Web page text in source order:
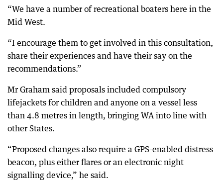
“We have a number of recreational boaters here in the
Mid West.
“I encourage them to get involved in this consultation,
share their experiences and have their say on the
recommendations.”
Mr Graham said proposals included compulsory
lifejackets for children and anyone on a vessel less
than 4.8 metres in length, bringing WA into line with
other States.
“Proposed changes also require a GPS-enabled distress
beacon, plus either flares or an electronic night
signalling device,” he said.